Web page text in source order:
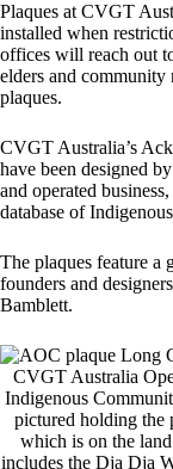
Plaques at CVGT
installed when
offices will reach out
elders and community
plaques.
CVGT Australia’s
have been designed by
and operated
database of
The plaques feature
founders and
Bamblett.
CVGT Australia
Indigenous
pictured holding the
which is on the
includes the Dja Dja